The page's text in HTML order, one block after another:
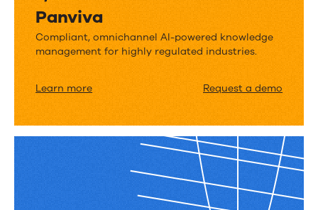
Panviva
Compliant, omnichannel AI-powered knowledge
management for highly regulated industries.
Learn more Request a demo